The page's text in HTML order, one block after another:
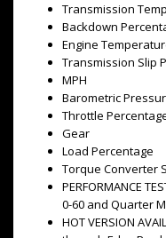
Transmission
Backdown
Engine
Transmission Slip
MPH
Barometric
Throttle
Gear
Load Percentage
Torque Converter
PERFORMANCE
0-60 and Quarter
HOT VERSION